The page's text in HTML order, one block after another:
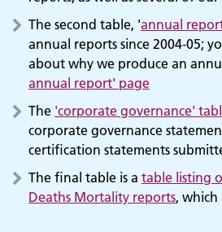
The second table, 'annual
annual reports since 2004-05;
about why we produce an
annual report' page
The 'corporate governance'
corporate governance
certification statements
The final table is a table listing
Deaths Mortality reports, which